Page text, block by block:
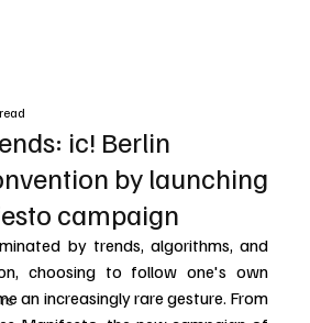
ic! Berlin
by launching
campaign
by trends, algorithms, and
choosing to follow one's own
an increasingly rare gesture. From